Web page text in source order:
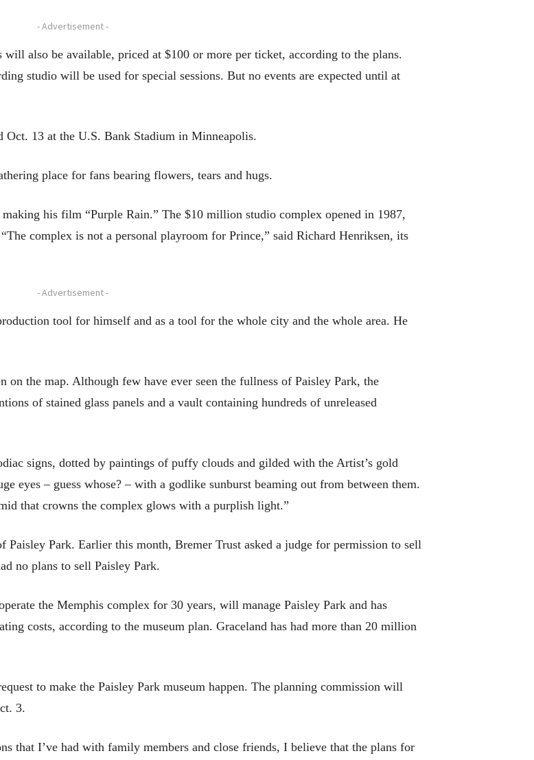
- Advertisement -
also be available, priced at $100 or more per ticket, according to the plans.
studio will be used for special sessions. But no events are expected until at
13 at the U.S. Bank Stadium in Minneapolis.
place for fans bearing flowers, tears and hugs.
his film “Purple Rain.” The $10 million studio complex opened in 1987,
complex is not a personal playroom for Prince,” said Richard Henriksen, its
- Advertisement -
tool for himself and as a tool for the whole city and the whole area. He
on the map. Although few have ever seen the fullness of Paisley Park, the
of stained glass panels and a vault containing hundreds of unreleased
signs, dotted by paintings of puffy clouds and gilded with the Artist’s gold
eyes – guess whose? – with a godlike sunburst beaming out from between them.
that crowns the complex glows with a purplish light.”
Paisley Park. Earlier this month, Bremer Trust asked a judge for permission to sell
no plans to sell Paisley Park.
the Memphis complex for 30 years, will manage Paisley Park and has
costs, according to the museum plan. Graceland has had more than 20 million
to make the Paisley Park museum happen. The planning commission will
3.
that I’ve had with family members and close friends, I believe that the plans for